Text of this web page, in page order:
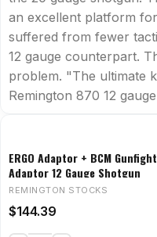
an excellent platform
suffered from fewer
12 gauge counterpart.
problem. "The ultimate
Remington 870 12
ERGO Adaptor + BCM
Adaptor 12 Gauge Shotgun
REMINGTON STOCKS
$144.39